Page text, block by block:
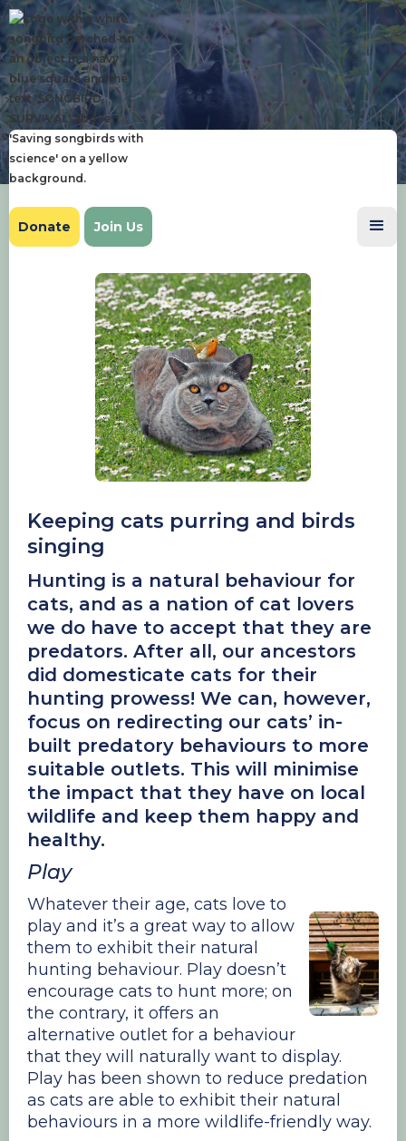
Donate Join Us
Keeping cats purring and birds
singing
Hunting is a natural behaviour for
cats, and as a nation of cat lovers
we do have to accept that they are
predators. After all, our ancestors
did domesticate cats for their
hunting prowess! We can, however,
focus on redirecting our cats’ in-
built predatory behaviours to more
suitable outlets. This will minimise
the impact that they have on local
wildlife and keep them happy and
healthy.
Play
Whatever their age, cats love to
play and it’s a great way to allow
them to exhibit their natural
hunting behaviour. Play doesn’t
encourage cats to hunt more; on
the contrary, it offers an
alternative outlet for a behaviour
that they will naturally want to display.
Play has been shown to reduce predation
as cats are able to exhibit their natural
behaviours in a more wildlife-friendly way.